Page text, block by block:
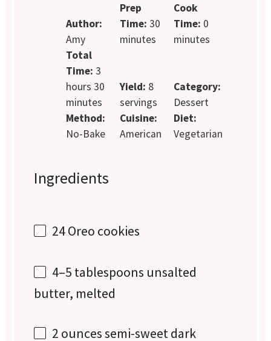
Author:
Amy
Prep
Time: 30
minutes
Cook
Time: 0
minutes
Total
Time: 3
hours 30
minutes
Yield: 8
servings
Category:
Dessert
Method:
No-Bake
Cuisine:
American
Diet:
Vegetarian
Ingredients
24Oreo cookies
4–5 tablespoons unsalted
butter, melted
2 ouncessemi-sweet dark